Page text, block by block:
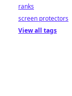
ranks
screen protectors
View all tags